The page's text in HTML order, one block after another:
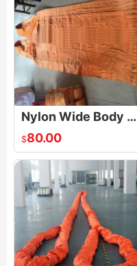
Nylon Wide Body Heavy Duty Basket Web Sling
$80.00